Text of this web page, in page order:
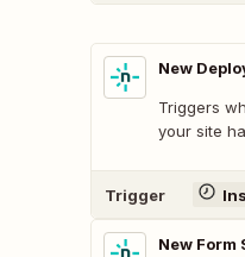
New
Triggers
your site
Trigger
New Form